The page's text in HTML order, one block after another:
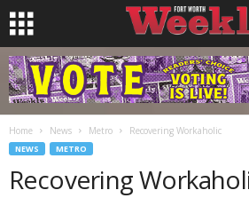
Home News Metro Recovering Workaholic
NEWS METRO
Recovering